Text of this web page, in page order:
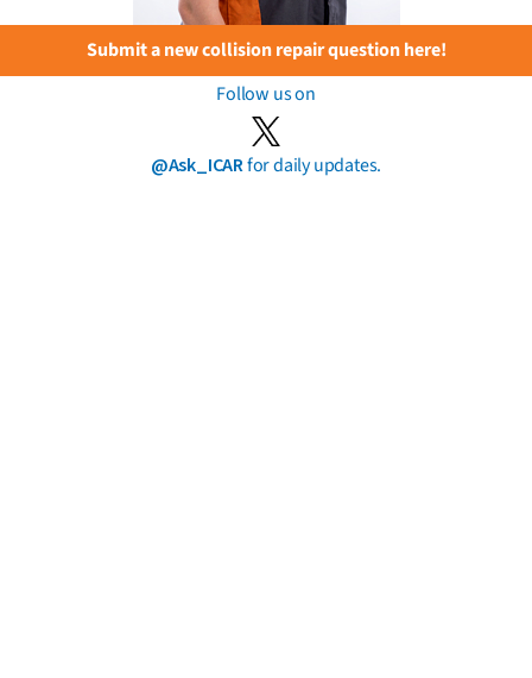
Submit a new collision repair question here!
Follow us on
@Ask_ICARfor daily updates.